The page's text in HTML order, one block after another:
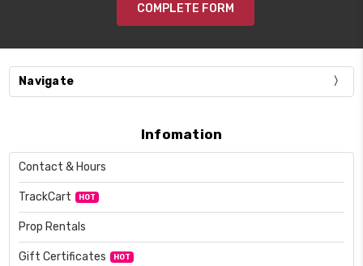
COMPLETE FORM
Navigate
Infomation
Contact & Hours
TrackCart HOT
Prop Rentals
Gift Certificates HOT